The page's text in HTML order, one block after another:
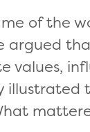
of the
argued
values,